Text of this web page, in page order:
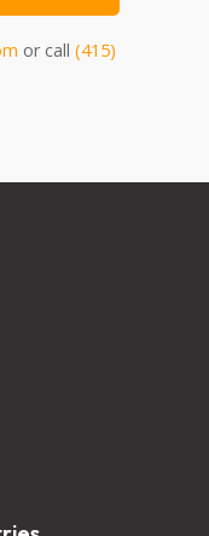
or call(415)